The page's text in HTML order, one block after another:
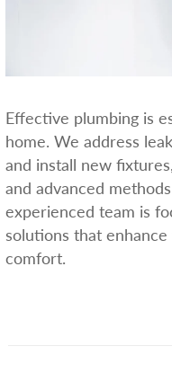
Effective plumbing is
home. We address
and install new
and advanced
experienced team is
solutions that
comfort.